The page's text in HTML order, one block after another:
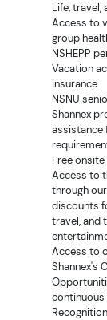
Life, travel,
Access to
group
NSHEPP
Vacation
insurance
NSNU
Shannex
assistance
Free
Access to
through
discounts
travel, and
Access to
Shannex's